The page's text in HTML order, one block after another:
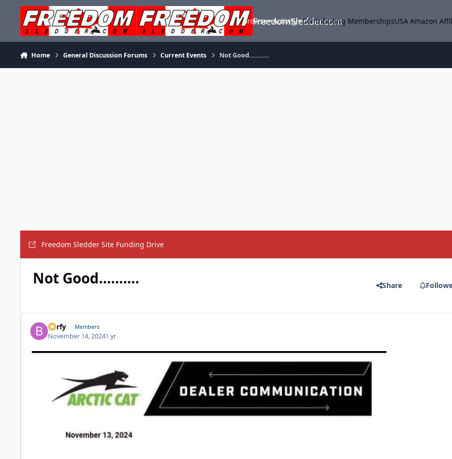
Skip to content
FreedomSledder.com
Browse Activity Contributing MembershipsUSA Amazon
Home General Discussion Forums Current Events Not Good..........
Freedom Sledder Site Funding Drive
Not Good.......... Share
Barfy Members
November 14, 20241 yr